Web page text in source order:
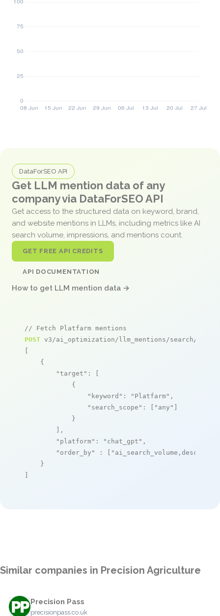
DataForSEO API
Get LLM mention data of any
company via DataForSEO API
Get access to the structured data on keyword, brand,
and website mentions in LLMs, including metrics like AI
search volume, impressions, and mentions count.
GET FREE API CREDITS
API DOCUMENTATION
How to get LLM mention data →
// Fetch Platfarm mentions
POST v3/ai_optimization/llm_mentions/search/live
[
    {
"target" : [
            {
"keyword" : "Platfarm" ,
"search_scope" : [ "any" ]
            }
        ],
"platform" : "chat_gpt" ,
"order_by"
: [ "ai_search_volume,desc"
    }
]
Similar companies in Precision Agriculture
Precision Pass
precisionpass.co.uk